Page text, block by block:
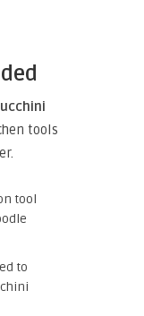
tools
tool
to